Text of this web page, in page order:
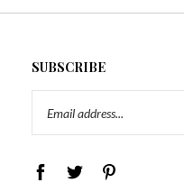
Email
Address